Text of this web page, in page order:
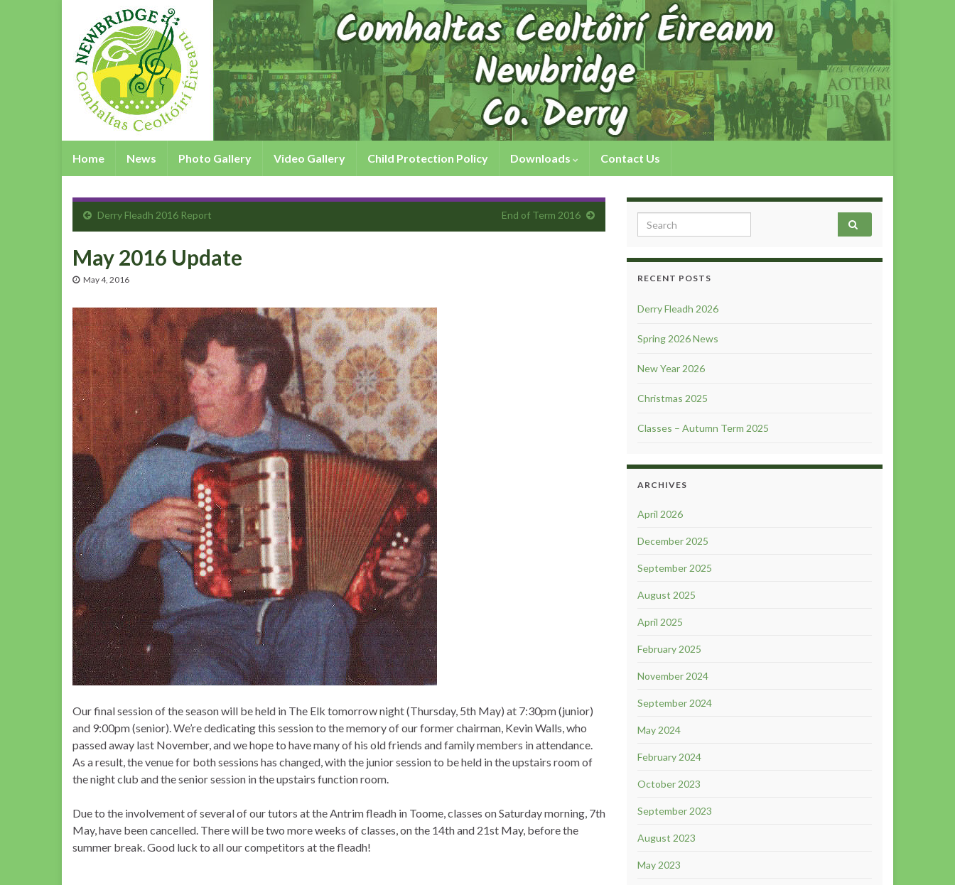
Home News Photo Gallery Video Gallery Child Protection Policy Downloads Contact Us
Derry Fleadh 2016 Report End of Term 2016
May 2016 Update
May 4, 2016
Our final session of the season will be held in The Elk tomorrow night (Thursday, 5th May) at 7:30pm (junior)
and 9:00pm (senior). We’re dedicating this session to the memory of our former chairman, Kevin Walls, who
passed away last November, and we hope to have many of his old friends and family members in attendance.
As a result, the venue for both sessions has changed, with the junior session to be held in the upstairs room of
the night club and the senior session in the upstairs function room.
Due to the involvement of several of our tutors at the Antrim fleadh in Toome, classes on Saturday morning, 7th
May, have been cancelled. There will be two more weeks of classes, on the 14th and 21st May, before the
summer break. Good luck to all our competitors at the fleadh!
Search for:
RECENT POSTS
Derry Fleadh 2026
Spring 2026 News
New Year 2026
Christmas 2025
Classes – Autumn Term 2025
ARCHIVES
April 2026
December 2025
September 2025
August 2025
April 2025
February 2025
November 2024
September 2024
May 2024
February 2024
October 2023
September 2023
August 2023
May 2023